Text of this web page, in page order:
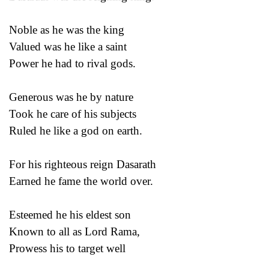
Noble as he was the king
Valued was he like a saint
Power he had to rival gods.
Generous was he by nature
Took he care of his subjects
Ruled he like a god on earth.
For his righteous reign Dasarath
Earned he fame the world over.
Esteemed he his eldest son
Known to all as Lord Rama,
Prowess his to target well